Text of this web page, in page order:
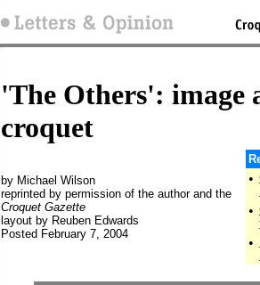
'The Others': image
croquet
by Michael Wilson
reprinted by permission of the author and the
Croquet Gazette
layout by Reuben Edwards
Posted February 7, 2004
•
•
•